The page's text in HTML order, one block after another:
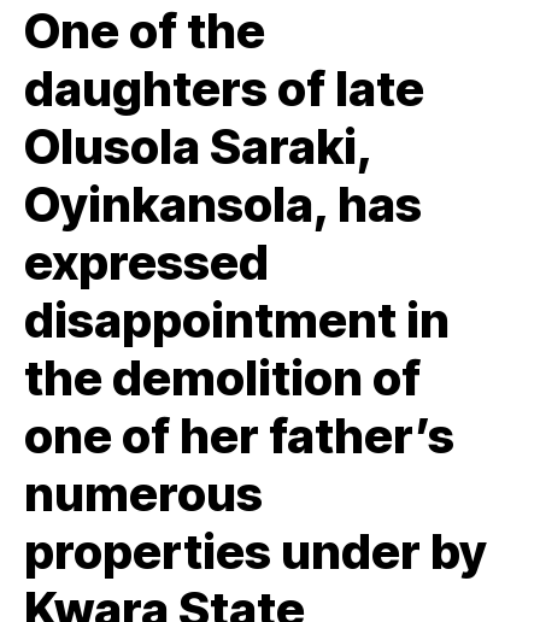
One of the
daughters of late
Olusola Saraki,
Oyinkansola, has
expressed
disappointment in
the demolition of
one of her father’s
numerous
properties under by
Kwara State